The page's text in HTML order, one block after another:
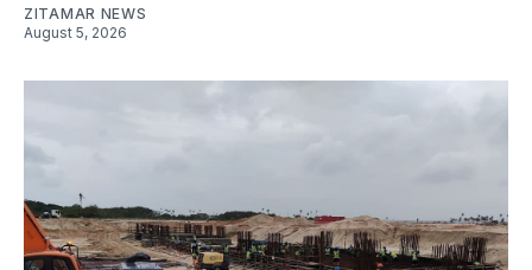
ZITAMAR NEWS
August 5, 2026